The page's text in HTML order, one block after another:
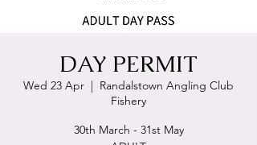
DAY PERMIT
Wed 23 Apr
  |
Randalstown Angling Club
Fishery
30th March - 31st May